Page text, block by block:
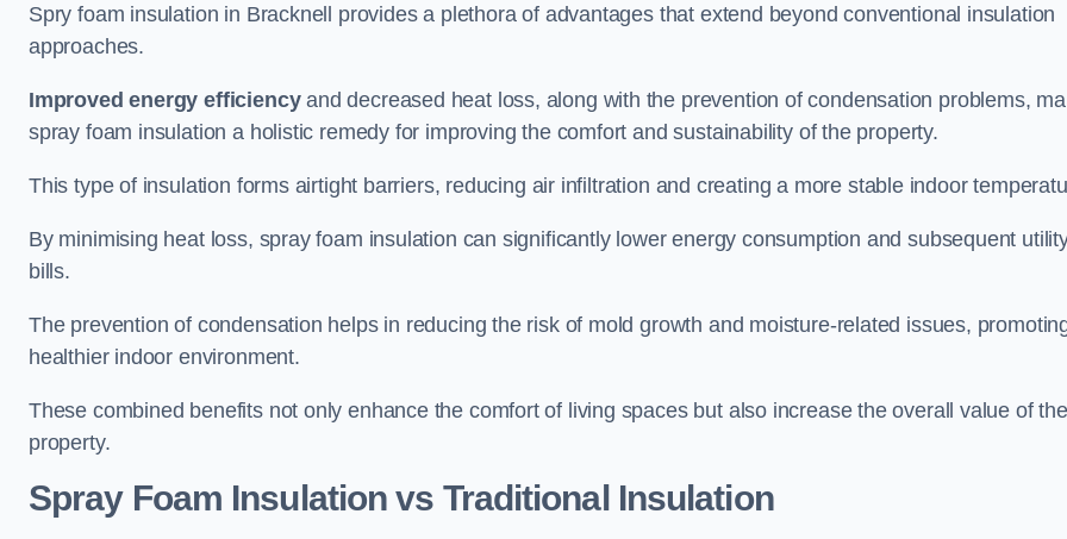
Spry foam insulation in Bracknell provides a plethora of advantages that extend beyond conventional insulation
approaches.
Improved energy efficiencyand decreased heat loss, along with the prevention of condensation problems,
spray foam insulation a holistic remedy for improving the comfort and sustainability of the property.
This type of insulation forms airtight barriers, reducing air infiltration and creating a more stable indoor
By minimising heat loss, spray foam insulation can significantly lower energy consumption and subsequent
bills.
The prevention of condensation helps in reducing the risk of mold growth and moisture-related issues,
healthier indoor environment.
These combined benefits not only enhance the comfort of living spaces but also increase the overall value of the
property.
Spray Foam Insulation vs Traditional Insulation